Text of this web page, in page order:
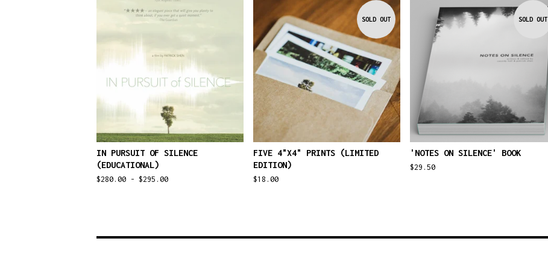
IN PURSUIT OF SILENCE
(EDUCATIONAL)
$280.00 - $295.00
SOLD OUT
FIVE 4"X4" PRINTS (LIMITED
EDITION)
$18.00
SOLD OUT
'NOTES ON SILENCE' BOOK
$29.50